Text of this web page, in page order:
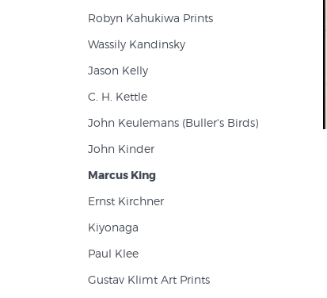
Robyn Kahukiwa Prints
Wassily Kandinsky
Jason Kelly
C. H. Kettle
John Keulemans (Buller's Birds)
John Kinder
Marcus King
Ernst Kirchner
Kiyonaga
Paul Klee
Gustav Klimt Art Prints